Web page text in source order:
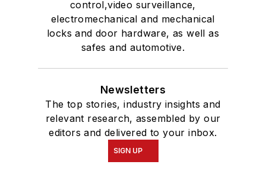
control,video surveillance,
electromechanical and mechanical
locks and door hardware, as well as
safes and automotive.
Newsletters
The top stories, industry insights and
relevant research, assembled by our
editors and delivered to your inbox.
SIGN UP